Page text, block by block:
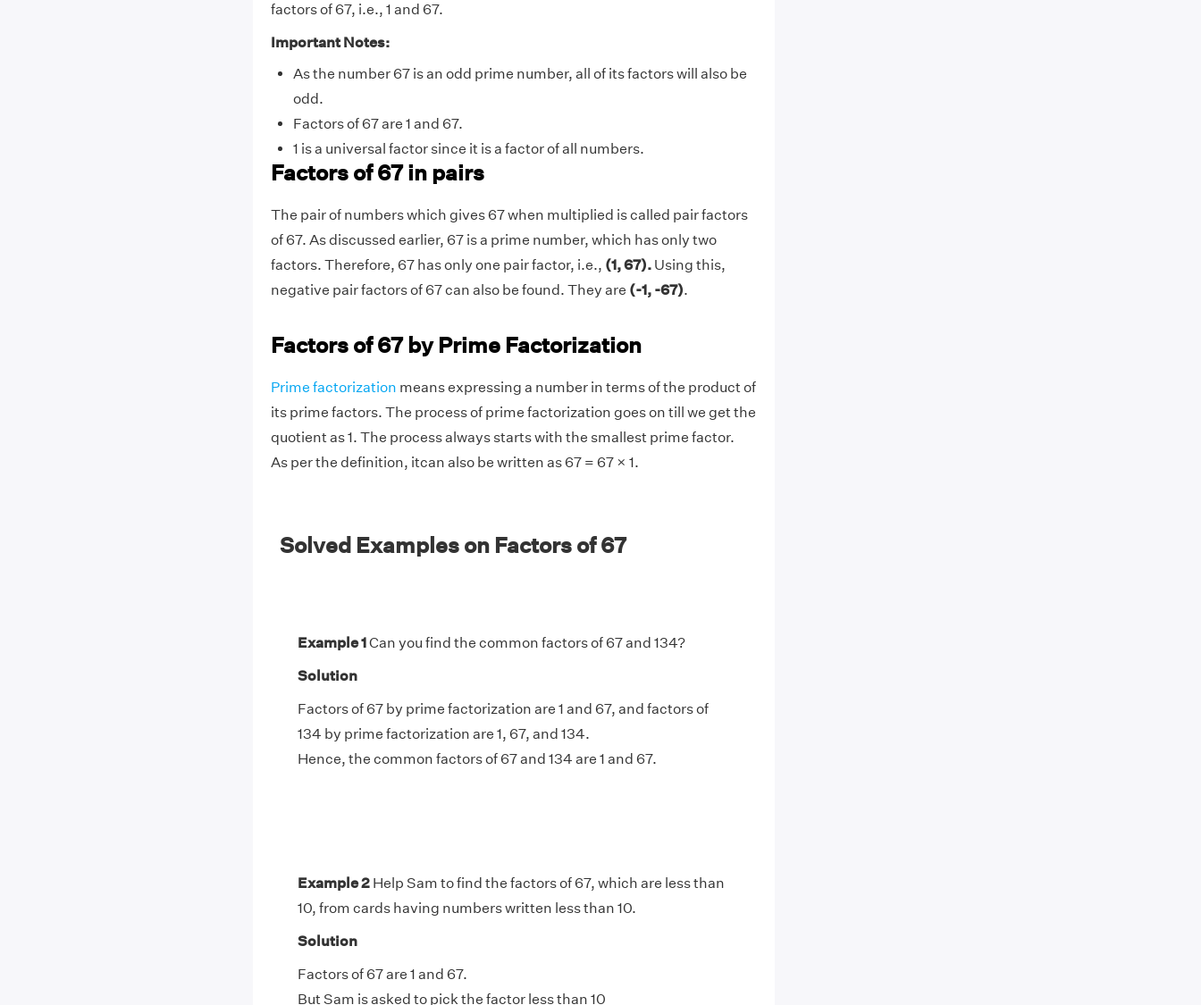
factors of 67, i.e., 1 and 67.
Important Notes:
As the number 67 is an odd prime number, all of its factors will also be
odd.
Factors of 67 are 1 and 67.
1 is a universal factor since it is a factor of all numbers.
Factors of 67 in pairs
The pair of numbers which gives 67 when multiplied is called pair factors
of 67. As discussed earlier, 67 is a prime number, which has only two
factors. Therefore, 67 has only one pair factor, i.e., (1, 67).Using this,
negative pair factors of 67 can also be found. They are (-1, -67).
Factors of 67 by Prime Factorization
Prime factorization means expressing a number in terms of the product of
its prime factors. The process of prime factorization goes on till we get the
quotient as 1. The process always starts with the smallest prime factor.
As per the definition, itcan also be written as 67 = 67 × 1.
Solved Examples on Factors of 67
Example 1Can you find the common factors of 67 and 134?
Solution
Factors of 67 by prime factorization are 1 and 67, and factors of
134 by prime factorization are 1, 67, and 134.
Hence, the common factors of 67 and 134 are 1 and 67.
Example 2 Help Sam to find the factors of 67, which are less than
10, from cards having numbers written less than 10.
Solution
Factors of 67 are 1 and 67.
But Sam is asked to pick the factor less than 10